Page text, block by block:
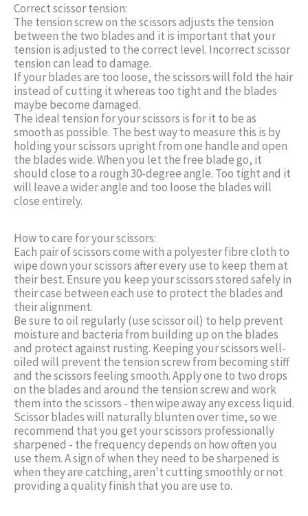
Correct scissor tension:
The tension screw on the scissors adjusts the tension
between the two blades and it is important that your
tension is adjusted to the correct level. Incorrect scissor
tension can lead to damage.
If your blades are too loose, the scissors will fold the hair
instead of cutting it whereas too tight and the blades
maybe become damaged.
The ideal tension for your scissors is for it to be as
smooth as possible. The best way to measure this is by
holding your scissors upright from one handle and open
the blades wide. When you let the free blade go, it
should close to a rough 30-degree angle. Too tight and it
will leave a wider angle and too loose the blades will
close entirely.
How to care for your scissors:
Each pair of scissors come with a polyester fibre cloth to
wipe down your scissors after every use to keep them at
their best. Ensure you keep your scissors stored safely in
their case between each use to protect the blades and
their alignment.
Be sure to oil regularly (use scissor oil) to help prevent
moisture and bacteria from building up on the blades
and protect against rusting. Keeping your scissors well-
oiled will prevent the tension screw from becoming stiff
and the scissors feeling smooth. Apply one to two drops
on the blades and around the tension screw and work
them into the scissors - then wipe away any excess liquid.
Scissor blades will naturally blunten over time, so we
recommend that you get your scissors professionally
sharpened - the frequency depends on how often you
use them. A sign of when they need to be sharpened is
when they are catching, aren't cutting smoothly or not
providing a quality finish that you are use to.